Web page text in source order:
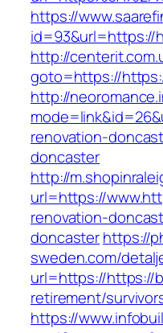
https://
id=93&url=https://
http://
goto=https://
http://
renovation-
doncaster
http://
url=https://
renovation-
doncasterhttps://
sweden.com/
url=https://https://
retirement/
https://